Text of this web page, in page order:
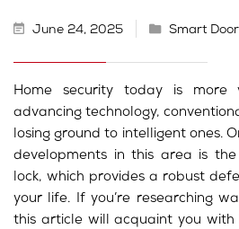
June 24, 2025 Smart
Home security today is more
advancing technology,
losing ground to intelligent ones.
developments in this area is
lock, which provides a robust
your life. If you’re researching
this article will acquaint you with